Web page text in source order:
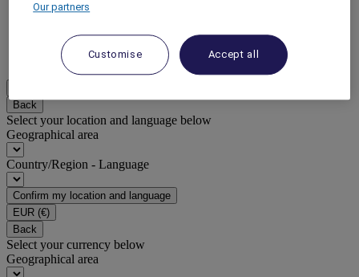
More
Back
Select your location and language below
Geographical area
Country/Region - Language
Confirm my location and language
EUR (€)
Back
Select your currency below
Geographical area
Our partners
Customise Accept all